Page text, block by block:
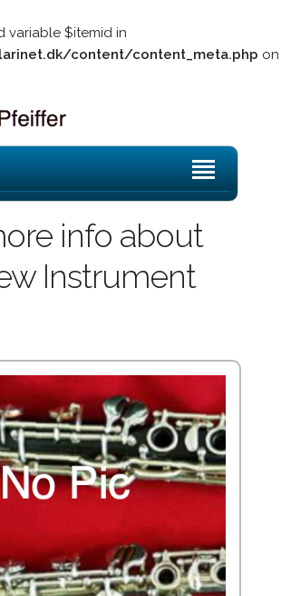
variable $itemid in
content/content_meta.php on
info about
Instrument